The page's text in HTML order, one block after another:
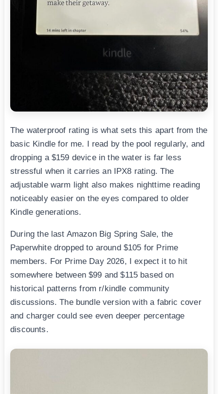
The waterproof rating is what sets this apart from the
basic Kindle for me. I read by the pool regularly, and
dropping a $159 device in the water is far less
stressful when it carries an IPX8 rating. The
adjustable warm light also makes nighttime reading
noticeably easier on the eyes compared to older
Kindle generations.
During the last Amazon Big Spring Sale, the
Paperwhite dropped to around $105 for Prime
members. For Prime Day 2026, I expect it to hit
somewhere between $99 and $115 based on
historical patterns from r/kindle community
discussions. The bundle version with a fabric cover
and charger could see even deeper percentage
discounts.